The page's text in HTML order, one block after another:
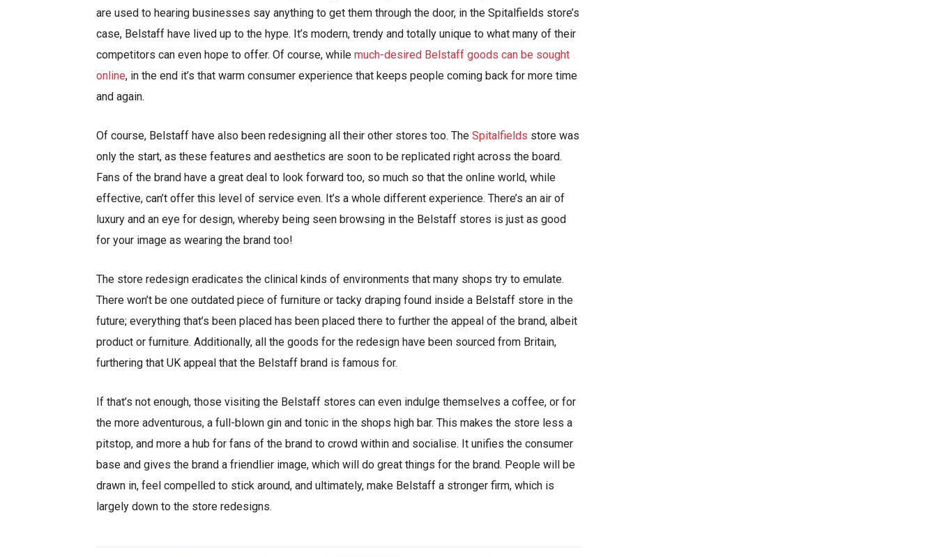
are used to hearing businesses say anything to get them through the door, in the Spitalfields store’s
case, Belstaff have lived up to the hype. It’s modern, trendy and totally unique to what many of their
competitors can even hope to offer. Of course, while much-desired Belstaff goods can be sought
online, in the end it’s that warm consumer experience that keeps people coming back for more time
and again.
Of course, Belstaff have also been redesigning all their other stores too. The Spitalfields store was
only the start, as these features and aesthetics are soon to be replicated right across the board.
Fans of the brand have a great deal to look forward too, so much so that the online world, while
effective, can’t offer this level of service even. It’s a whole different experience. There’s an air of
luxury and an eye for design, whereby being seen browsing in the Belstaff stores is just as good
for your image as wearing the brand too!
The store redesign eradicates the clinical kinds of environments that many shops try to emulate.
There won’t be one outdated piece of furniture or tacky draping found inside a Belstaff store in the
future; everything that’s been placed has been placed there to further the appeal of the brand, albeit
product or furniture. Additionally, all the goods for the redesign have been sourced from Britain,
furthering that UK appeal that the Belstaff brand is famous for.
If that’s not enough, those visiting the Belstaff stores can even indulge themselves a coffee, or for
the more adventurous, a full-blown gin and tonic in the shops high bar. This makes the store less a
pitstop, and more a hub for fans of the brand to crowd within and socialise. It unifies the consumer
base and gives the brand a friendlier image, which will do great things for the brand. People will be
drawn in, feel compelled to stick around, and ultimately, make Belstaff a stronger firm, which is
largely down to the store redesigns.